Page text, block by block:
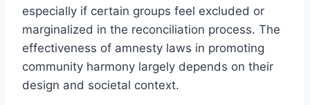
especially if certain groups feel excluded or
marginalized in the reconciliation process. The
effectiveness of amnesty laws in promoting
community harmony largely depends on their
design and societal context.